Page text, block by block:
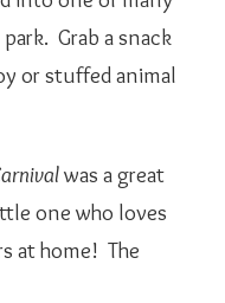
Grab a snack
or stuffed animal
was a great
one who loves
at home! The